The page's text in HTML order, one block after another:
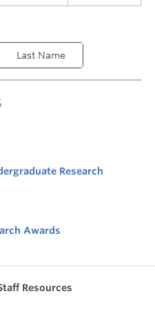
Last Name
Research
Awards
Resources